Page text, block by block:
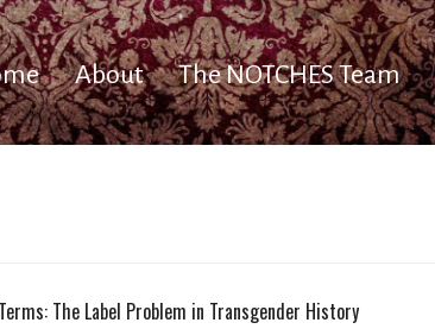
About The NOTCHES Team
The Label Problem in Transgender History